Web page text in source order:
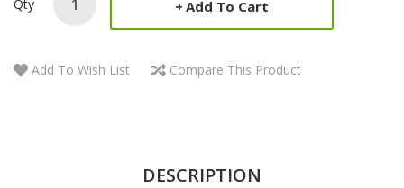
Qty Add To Cart
Add To Wish List Compare This Product
DESCRIPTION